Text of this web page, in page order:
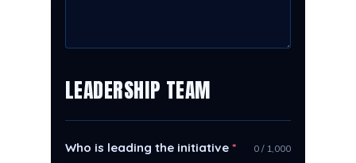
LEADERSHIP TEAM
Who is leading the initiative * 0 / 1,000